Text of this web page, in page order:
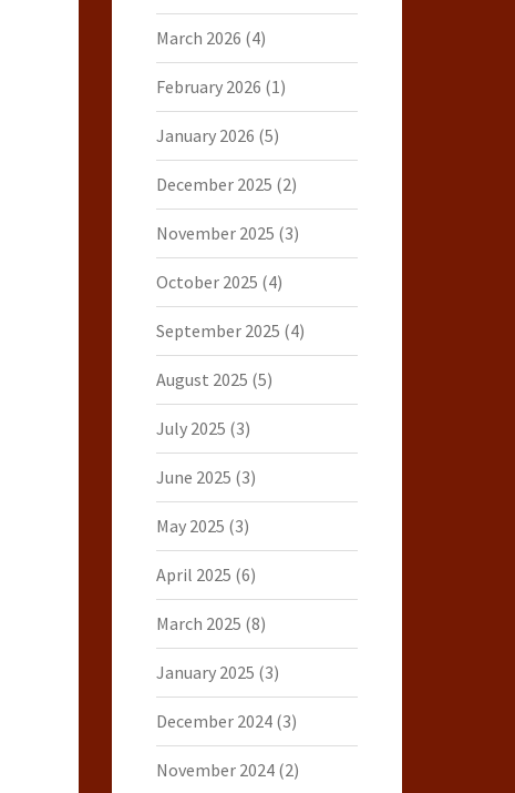
March 2026 (4)
February 2026 (1)
January 2026 (5)
December 2025 (2)
November 2025 (3)
October 2025 (4)
September 2025 (4)
August 2025 (5)
July 2025 (3)
June 2025 (3)
May 2025 (3)
April 2025 (6)
March 2025 (8)
January 2025 (3)
December 2024(3)
November 2024(2)